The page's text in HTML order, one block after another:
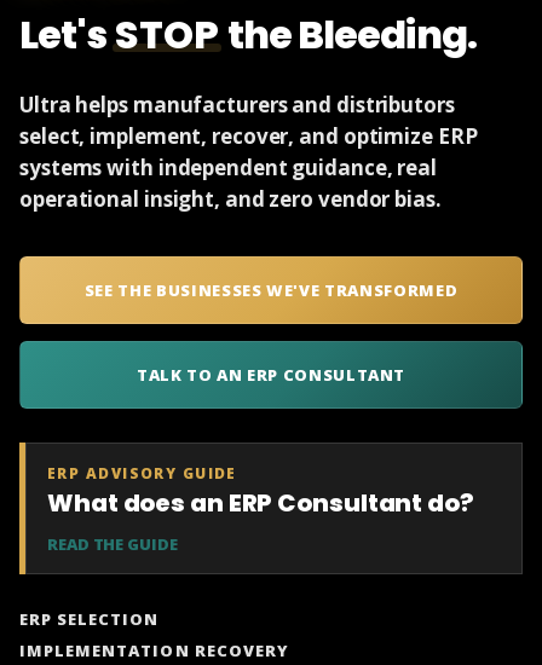
Let'sSTOPthe Bleeding.
Ultra helps manufacturers and distributors
select, implement, recover, and optimize ERP
systems with independent guidance, real
operational insight, and zero vendor bias.
SEE THE BUSINESSES WE'VE TRANSFORMED
TALK TO AN ERP CONSULTANT
ERP ADVISORY GUIDE
What does an ERP Consultant do?
READ THE GUIDE
ERP SELECTION
IMPLEMENTATION RECOVERY